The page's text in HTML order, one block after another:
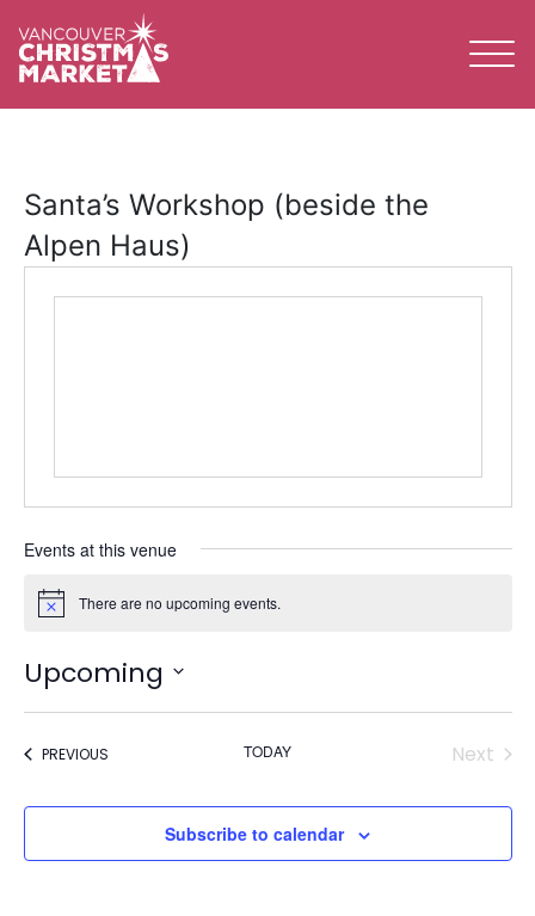
Santa’s Workshop (beside the
Alpen Haus)
Events at this venue
Notice There are no upcoming events.
Upcoming
PREVIOUSEVENTS TODAY
Next
Subscribe to calendar